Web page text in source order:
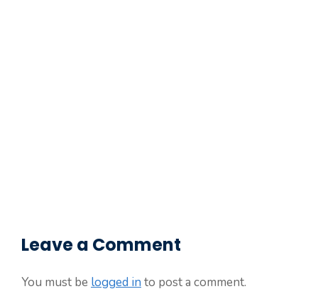
Leave a Comment
You must be logged in to post a comment.